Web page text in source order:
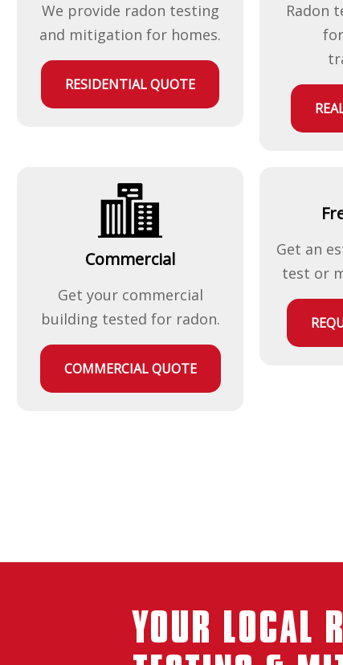
We provide radon testing
and mitigation for homes.
RESIDENTIAL QUOTE
Radon
Commercial
Get your commercial
building tested for radon.
COMMERCIAL QUOTE
Get an
test or
YOUR LOCAL